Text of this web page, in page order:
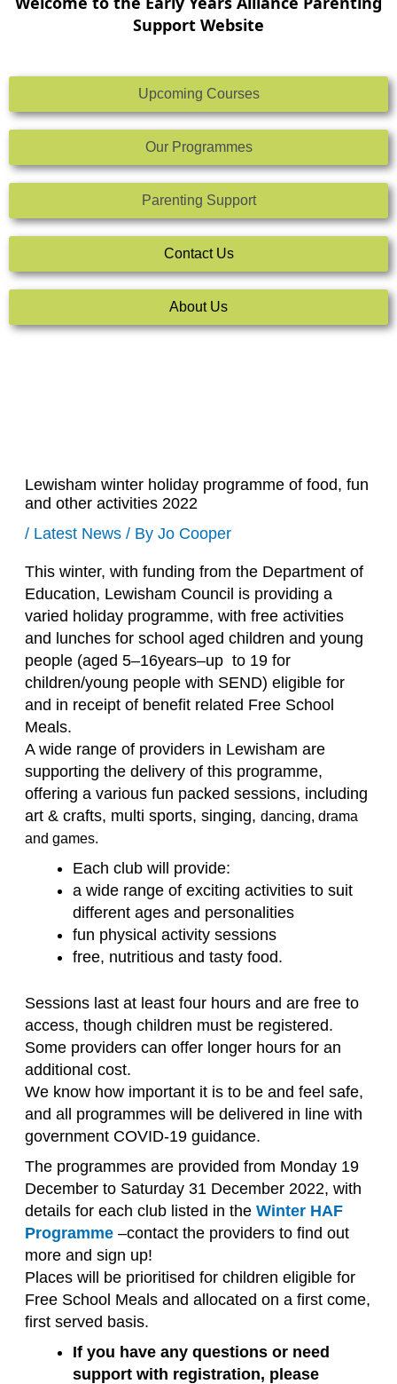
Support Website
Upcoming Courses
Our Programmes
Parenting Support
Contact Us
About Us
Lewisham winter holiday programme of food, fun
and other activities 2022
/ Latest News/ By Jo Cooper
This winter, with funding from the Department of
Education, Lewisham Council is providing a
varied holiday programme, with free activities
and lunches for school aged children and young
people (aged 5–16years–up to 19 for
children/young people with SEND) eligible for
and in receipt of benefit related Free School
Meals.
A wide range of providers in Lewisham are
supporting the delivery of this programme,
offering a various fun packed sessions, including
art & crafts, multi sports, singing, dancing, drama
and games.
Each club will provide:
a wide range of exciting activities to suit
different ages and personalities
fun physical activity sessions
free, nutritious and tasty food.
Sessions last at least four hours and are free to
access, though children must be registered.
Some providers can offer longer hours for an
additional cost.
We know how important it is to be and feel safe,
and all programmes will be delivered in line with
government COVID-19 guidance.
The programmes are provided from Monday 19
December to Saturday 31 December 2022, with
details for each club listed in the Winter HAF
Programme–contact the providers to find out
more and sign up!
Places will be prioritised for children eligible for
Free School Meals and allocated on a first come,
first served basis.
If you have any questions or need
support with registration, please